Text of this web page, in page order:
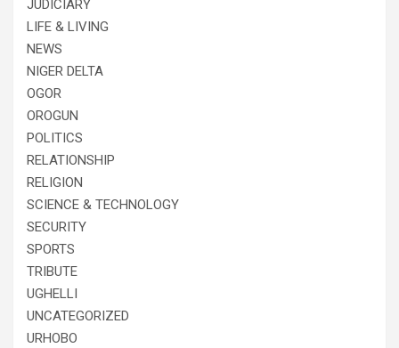
JUDICIARY
LIFE & LIVING
NEWS
NIGER DELTA
OGOR
OROGUN
POLITICS
RELATIONSHIP
RELIGION
SCIENCE & TECHNOLOGY
SECURITY
SPORTS
TRIBUTE
UGHELLI
UNCATEGORIZED
URHOBO